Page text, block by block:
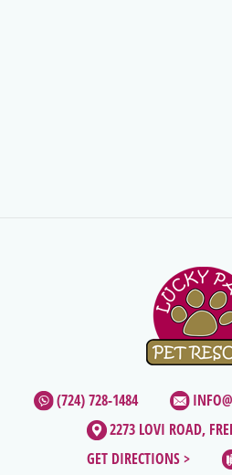
(724) 728-1484
2273 LOVI ROAD,
GET DIRECTIONS >